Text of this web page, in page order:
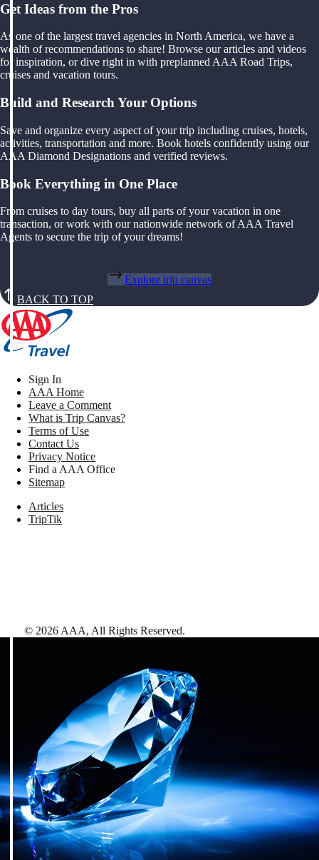
Get Ideas from the Pros
As one of the largest travel agencies in North America, we have a
wealth of recommendations to share! Browse our articles and videos
for inspiration, or dive right in with preplanned AAA Road Trips,
cruises and vacation tours.
Build and Research Your Options
Save and organize every aspect of your trip including cruises, hotels,
activities, transportation and more. Book hotels confidently using our
AAA Diamond Designations and verified reviews.
Book Everything in One Place
From cruises to day tours, buy all parts of your vacation in one
transaction, or work with our nationwide network of AAA Travel
Agents to secure the trip of your dreams!
Explore trip canvas
BACK TO TOP
Sign In
AAA Home
Leave a Comment
What is Trip Canvas?
Terms of Use
Contact Us
Privacy Notice
Find a AAA Office
Sitemap
Articles
TripTik
© 2026 AAA, All Rights Reserved.